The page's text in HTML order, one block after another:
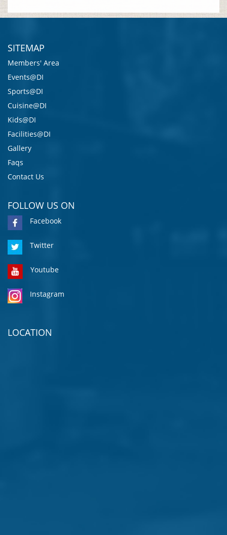
SITEMAP
Members' Area
Events@DI
Sports@DI
Cuisine@DI
Kids@DI
Facilities@DI
Gallery
Faqs
Contact Us
FOLLOW US ON
Facebook
Twitter
Youtube
Instagram
LOCATION